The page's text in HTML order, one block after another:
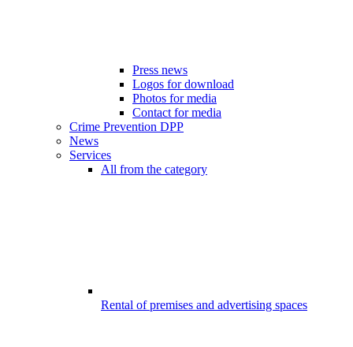
Press news
Logos for download
Photos for media
Contact for media
Crime Prevention DPP
News
Services
All from the category
Rental of premises and advertising spaces